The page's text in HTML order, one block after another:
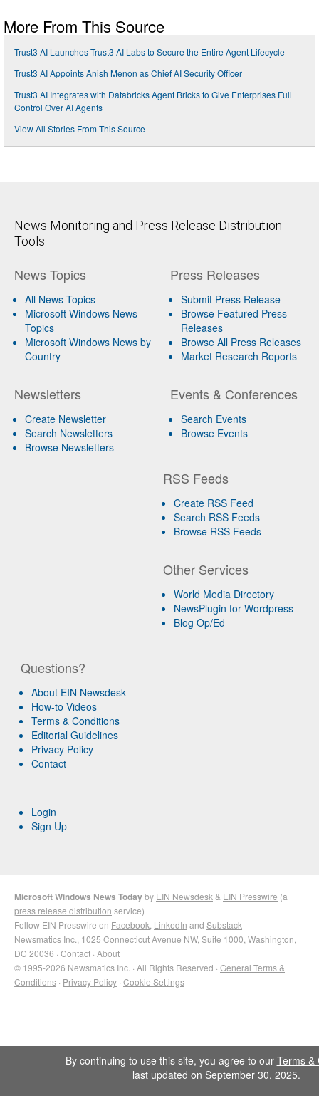
More From This Source
Trust3 AI Launches Trust3 AI Labs to Secure the Entire Agent Lifecycle
Trust3 AI Appoints Anish Menon as Chief AI Security Officer
Trust3 AI Integrates with Databricks Agent Bricks to Give Enterprises Full
Control Over AI Agents
View All Stories From This Source
News Monitoring and Press Release Distribution
Tools
News Topics
All News Topics
Microsoft Windows News
Topics
Microsoft Windows News by
Country
Newsletters
Create Newsletter
Search Newsletters
Browse Newsletters
Press Releases
Submit Press Release
Browse Featured Press
Releases
Browse All Press Releases
Market Research Reports
Events & Conferences
Search Events
Browse Events
RSS Feeds
Create RSS Feed
Search RSS Feeds
Browse RSS Feeds
Other Services
World Media Directory
NewsPlugin for Wordpress
Blog Op/Ed
Questions?
About EIN Newsdesk
How-to Videos
Terms & Conditions
Editorial Guidelines
Privacy Policy
Contact
Login
Sign Up
Microsoft Windows News Todayby EIN Newsdesk & EIN Presswire (a
press release distribution service)
Follow EIN Presswire on Facebook LinkedIn and Substack
Newsmatics Inc. , 1025 Connecticut Avenue NW, Suite 1000, Washington,
DC 20036 · Contact · About
© 1995-2026 Newsmatics Inc. · All Rights Reserved · General Terms &
Conditions · Privacy Policy · Cookie Settings
By continuing to use this site, you agree to our Terms &
last updated on September 30, 2025.